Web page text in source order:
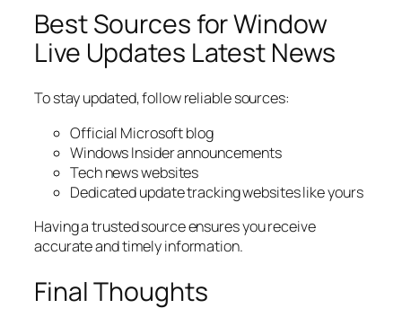
Best Sources for Window
Live Updates Latest News
To stay updated, follow reliable sources:
Official Microsoft blog
Windows Insider announcements
Tech news websites
Dedicated update tracking websites like yours
Having a trusted source ensures you receive
accurate and timely information.
Final Thoughts